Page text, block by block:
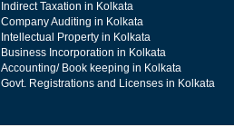
Indirect Taxation in Kolkata
Company Auditing in Kolkata
Intellectual Property in Kolkata
Business Incorporation in Kolkata
Accounting/ Book keeping in Kolkata
Govt. Registrations and Licenses in Kolkata